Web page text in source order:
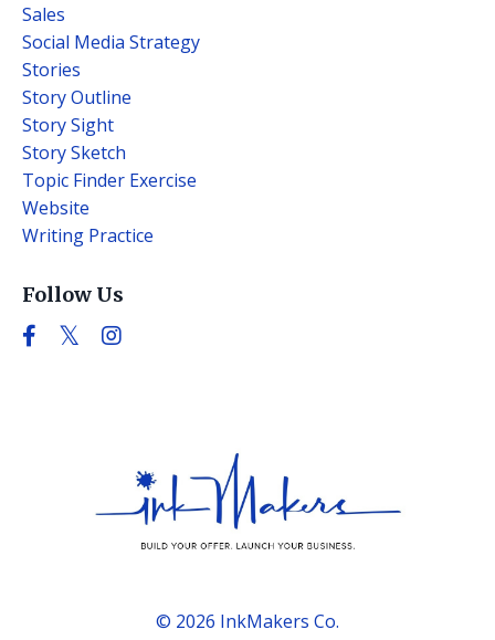
Sales
Social Media Strategy
Stories
Story Outline
Story Sight
Story Sketch
Topic Finder Exercise
Website
Writing Practice
Follow Us
© 2026 InkMakers Co.